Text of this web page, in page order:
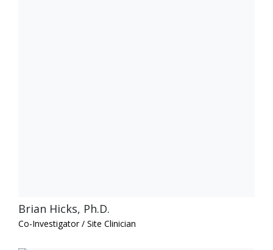
Brian Hicks, Ph.D.
Co-Investigator / Site Clinician